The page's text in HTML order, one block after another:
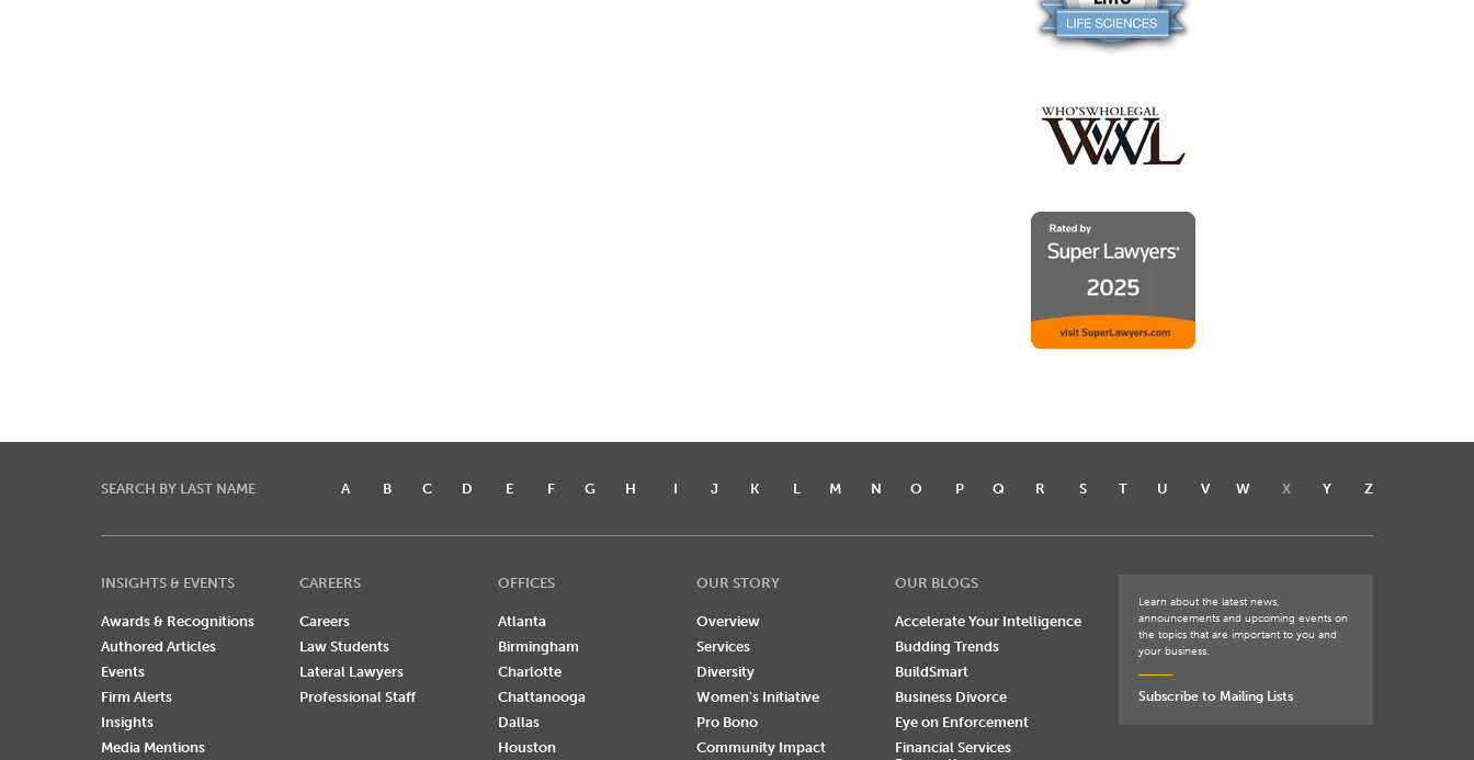
SEARCH BY LAST NAME A B C D E F G H I J K L M N O P Q R S T U V W X Y Z
INSIGHTS & EVENTS
Awards & Recognitions
Authored Articles
Events
Firm Alerts
Insights
Media Mentions
CAREERS
Careers
Law Students
Lateral Lawyers
Professional Staff
OFFICES
Atlanta
Birmingham
Charlotte
Chattanooga
Dallas
Houston
OUR STORY
Overview
Services
Diversity
Women's Initiative
Pro Bono
Community Impact
OUR BLOGS
Accelerate Your Intelligence
Budding Trends
BuildSmart
Business Divorce
Eye on Enforcement
Financial Services
Learn about the latest news,
announcements and upcoming events on
the topics that are important to you and
your business.
Subscribe to Mailing Lists